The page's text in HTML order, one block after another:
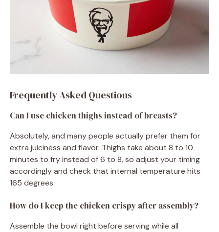
Frequently Asked Questions
Can I use chicken thighs instead of breasts?
Absolutely, and many people actually prefer them for
extra juiciness and flavor. Thighs take about 8 to 10
minutes to fry instead of 6 to 8, so adjust your timing
accordingly and check that internal temperature hits
165 degrees.
How do I keep the chicken crispy after assembly?
Assemble the bowl right before serving while all